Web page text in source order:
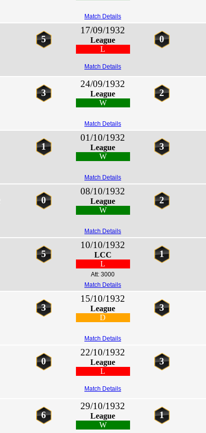
Match Details
5
17/09/1932
League
L
0
Match Details
3
24/09/1932
League
W
2
Match Details
1
01/10/1932
League
W
3
Match Details
0
08/10/1932
League
W
2
Match Details
5
10/10/1932
LCC
L
1
Att: 3000
Match Details
3
15/10/1932
League
D
3
Match Details
0
22/10/1932
League
L
3
Match Details
6
29/10/1932
League
W
1